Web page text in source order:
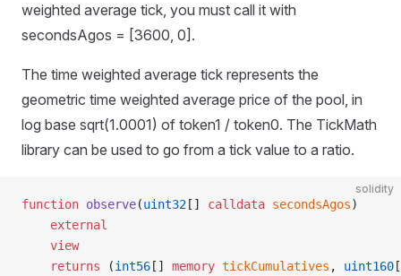
weighted average tick, you must call it with
secondsAgos = [3600, 0].
The time weighted average tick represents the
geometric time weighted average price of the pool, in
log base sqrt(1.0001) of token1 / token0. The TickMath
library can be used to go from a tick value to a ratio.
solidity
function observe(uint32 [] calldata secondsAgos)
    external
    view
    returns
(int56 [] memory tickCumulatives , uint160